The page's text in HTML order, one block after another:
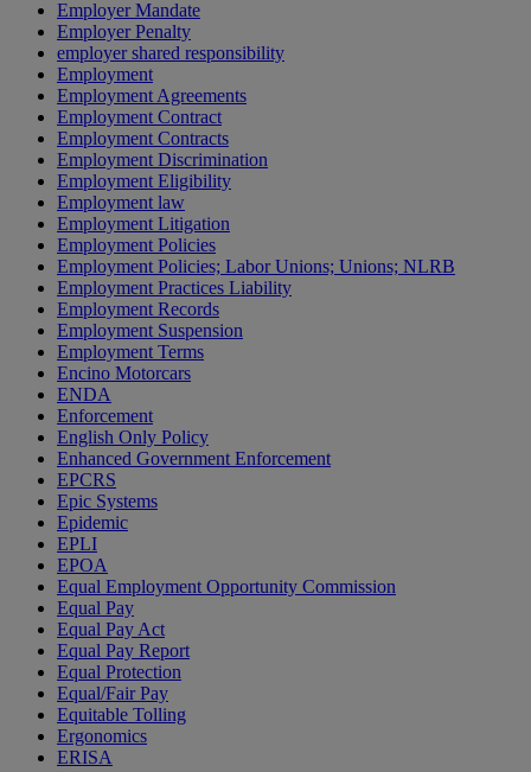
Employer Mandate
Employer Penalty
employer shared responsibility
Employment
Employment Agreements
Employment Contract
Employment Contracts
Employment Discrimination
Employment Eligibility
Employment law
Employment Litigation
Employment Policies
Employment Policies; Labor Unions; Unions; NLRB
Employment Practices Liability
Employment Records
Employment Suspension
Employment Terms
Encino Motorcars
ENDA
Enforcement
English Only Policy
Enhanced Government Enforcement
EPCRS
Epic Systems
Epidemic
EPLI
EPOA
Equal Employment Opportunity Commission
Equal Pay
Equal Pay Act
Equal Pay Report
Equal Protection
Equal/Fair Pay
Equitable Tolling
Ergonomics
ERISA